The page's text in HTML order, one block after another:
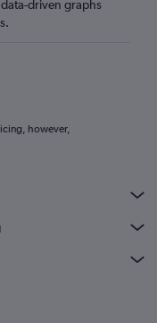
driven graphs
however,